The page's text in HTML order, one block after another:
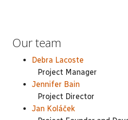
Our team
Debra Lacoste
Project Manager
Jennifer Bain
Project Director
Jan Koláček